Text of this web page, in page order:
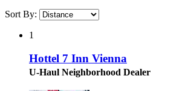
Sort By:
1
Hottel 7 Inn Vienna
U-Haul Neighborhood Dealer